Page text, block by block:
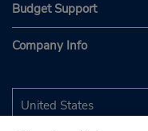
Budget Support
Company Info